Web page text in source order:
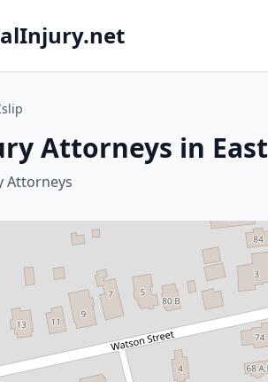
Attorneys in
Attorneys